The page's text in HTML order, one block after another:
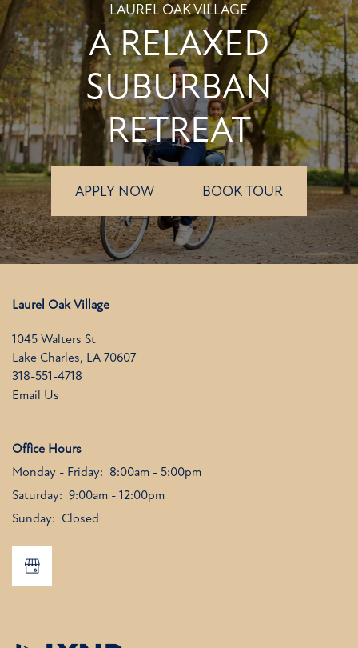
LAUREL OAK VILLAGE
A RELAXED
SUBURBAN
RETREAT
APPLY NOW BOOK TOUR
Laurel Oak Village
1045 Walters St
Lake Charles, LA 70607
318-551-4718
Email Us
Office Hours
Monday - Friday: 8:00am - 5:00pm
Saturday: 9:00am - 12:00pm
Sunday: Closed